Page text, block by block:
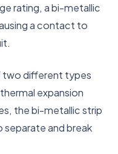
rating, a bi-metallic
a contact to
two different types
expansion
the bi-metallic strip
and break